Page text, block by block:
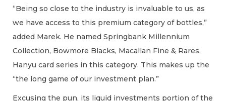
“Being so close to the industry is invaluable to us, as
we have access to this premium category of bottles,”
added Marek. He named Springbank Millennium
Collection, Bowmore Blacks, Macallan Fine & Rares,
Hanyu card series in this category. This makes up the
“the long game of our investment plan.”
Excusing the pun, its liquid investments portion of the